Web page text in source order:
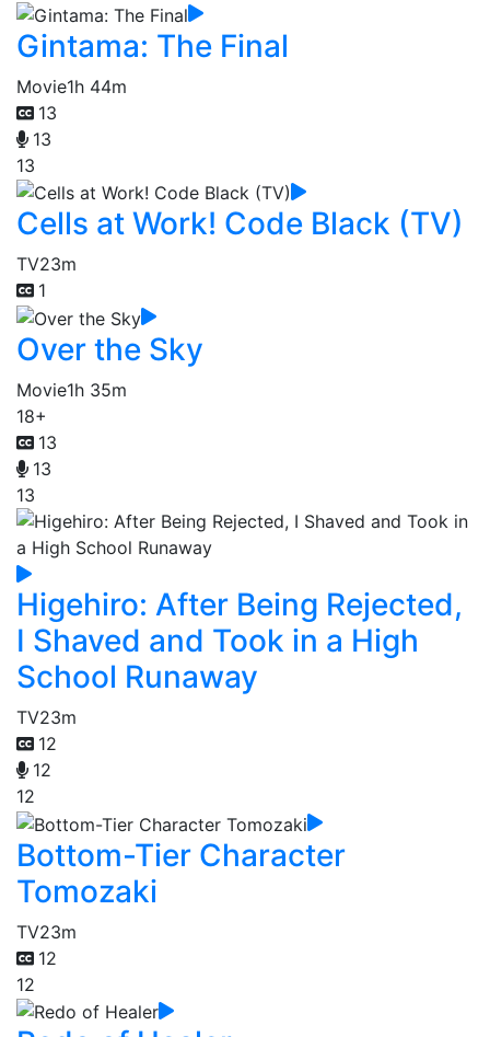
Gintama: The Final
Movie1h 44m
13
13
13
Cells at Work! Code Black (TV)
TV23m
1
Over the Sky
Movie1h 35m
18+
13
13
13
Higehiro: After Being Rejected,
I Shaved and Took in a High
School Runaway
TV23m
12
12
12
Bottom-Tier Character
Tomozaki
TV23m
12
12